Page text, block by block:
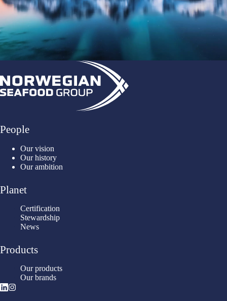
People
Our vision
Our history
Our ambition
Planet
Certification
Stewardship
News
Products
Our products
Our brands